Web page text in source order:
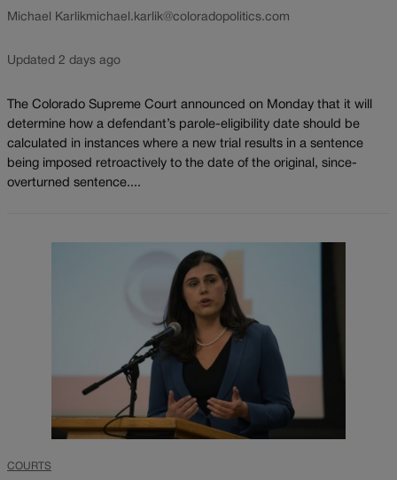
Michael Karlikmichael.karlik@coloradopolitics.com
Updated 2 days ago
The Colorado Supreme Court announced on Monday that it will
determine how a defendant’s parole-eligibility date should be
calculated in instances where a new trial results in a sentence
being imposed retroactively to the date of the original, since-
overturned sentence....
COURTS